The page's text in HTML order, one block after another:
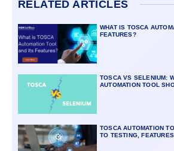
RELATED ARTICLES
WHAT IS TOSCA
FEATURES?
TOSCA VS SELENIUM:
AUTOMATION TOOL
TOSCA AUTOMATION
TO TESTING,